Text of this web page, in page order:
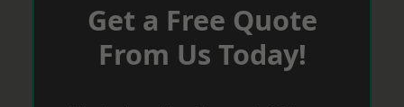
Get a Free Quote
From Us Today!